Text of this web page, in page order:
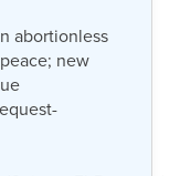
abortionless
new